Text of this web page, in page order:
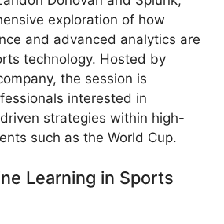
exploration of how
and advanced analytics are
technology. Hosted by
the session is
interested in
strategies within high-
such as the World Cup.
Learning in Sports